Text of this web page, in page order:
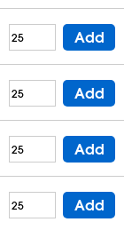
Add
Add
Add
Add